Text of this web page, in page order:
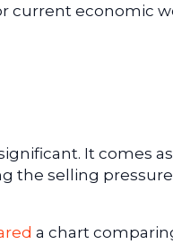
current economic
It comes
the selling
a chart